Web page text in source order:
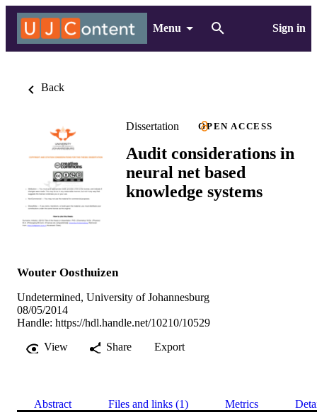
Menu Sign in
Back
Dissertation OPEN ACCESS
Audit considerations in
neural net based
knowledge systems
Wouter Oosthuizen
Undetermined, University of Johannesburg
08/05/2014
Handle: https://hdl.handle.net/10210/10529
View
Share Export
Abstract Files and links (1) Metrics